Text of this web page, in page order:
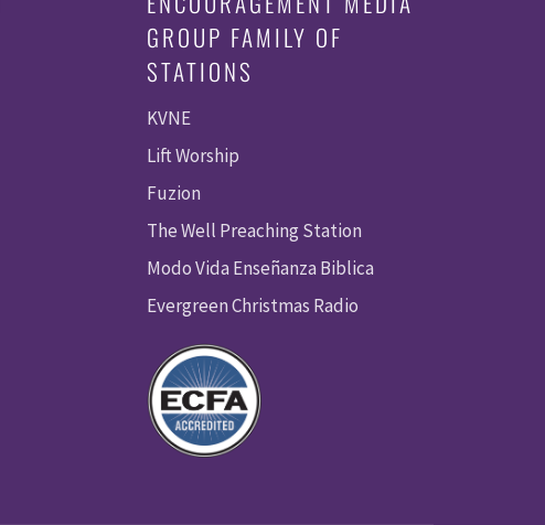
GROUP FAMILY OF
STATIONS
KVNE
Lift Worship
Fuzion
The Well Preaching Station
Modo Vida Enseñanza Biblica
Evergreen Christmas Radio